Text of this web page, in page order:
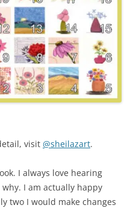
visit @sheilazart.
I always love hearing
I am actually happy
two I would make changes